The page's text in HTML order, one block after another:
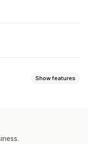
Show features